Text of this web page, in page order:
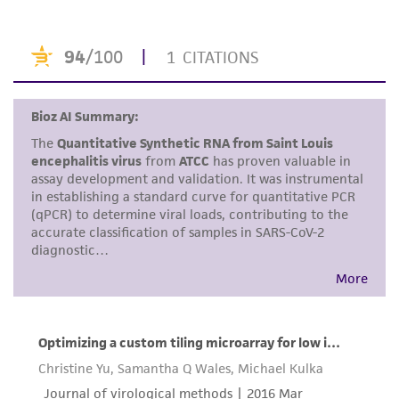
viability is no longer valid. Except as expressly
set forth herein, no other warranties of any
kind are provided, express or implied, including,
but not limited to, any implied warranties of
merchantability, fitness for a particular
purpose, manufacture according to cGMP
standards, typicality, safety, accuracy, and/or
noninfringement.
Disclaimers
This product is intended for laboratory research
use only. It is not intended for any animal or
consumption, or any diagnostic use. Any
proposed commercial use is prohibited without
license from ATCC.